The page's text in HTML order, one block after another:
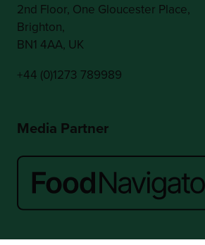
2nd Floor, One Gloucester Place,
Brighton,
BN1 4AA, UK
+44 (0)1273 789989
Media Partner